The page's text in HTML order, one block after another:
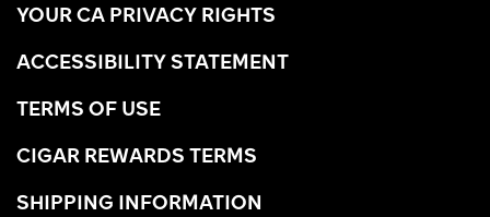
YOUR CA PRIVACY RIGHTS
ACCESSIBILITY STATEMENT
TERMS OF USE
CIGAR REWARDS TERMS
SHIPPING INFORMATION